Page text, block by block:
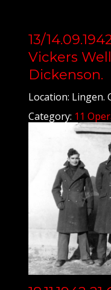
13/
Vickers
Dickenson.
Location: Lingen.
Category: 11